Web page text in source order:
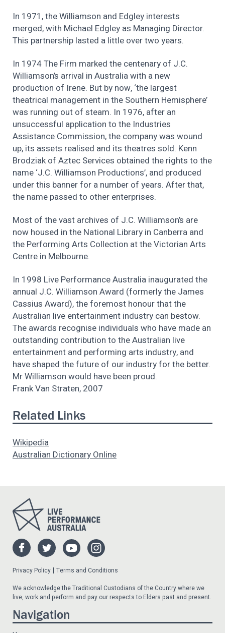
In 1971, the Williamson and Edgley interests
merged, with Michael Edgley as Managing Director.
This partnership lasted a little over two years.
In 1974 The Firm marked the centenary of J.C.
Williamson’s arrival in Australia with a new
production of Irene. But by now, ‘the largest
theatrical management in the Southern Hemisphere’
was running out of steam. In 1976, after an
unsuccessful application to the Industries
Assistance Commission, the company was wound
up, its assets realised and its theatres sold. Kenn
Brodziak of Aztec Services obtained the rights to the
name ‘J.C. Williamson Productions’, and produced
under this banner for a number of years. After that,
the name passed to other enterprises.
Most of the vast archives of J.C. Williamson’s are
now housed in the National Library in Canberra and
the Performing Arts Collection at the Victorian Arts
Centre in Melbourne.
In 1998 Live Performance Australia inaugurated the
annual J.C. Williamson Award (formerly the James
Cassius Award), the foremost honour that the
Australian live entertainment industry can bestow.
The awards recognise individuals who have made an
outstanding contribution to the Australian live
entertainment and performing arts industry, and
have shaped the future of our industry for the better.
Mr Williamson would have been proud.
Frank Van Straten, 2007
Related Links
Wikipedia
Australian Dictionary Online
Privacy Policy
Terms and Conditions
We acknowledge the Traditional Custodians of the Country where we
live, work and perform and pay our respects to Elders past and present.
Navigation